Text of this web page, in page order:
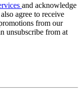
and acknowledge
agree to receive
from our
unsubscribe from at